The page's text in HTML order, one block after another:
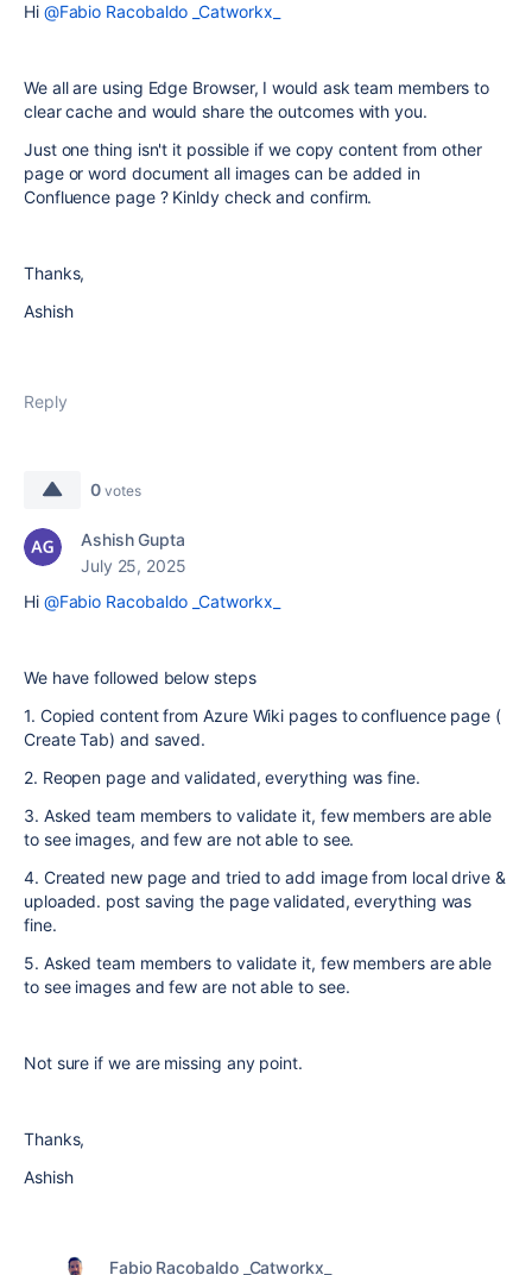
Hi @Fabio Racobaldo _Catworkx_
We all are using Edge Browser, I would ask team members to
clear cache and would share the outcomes with you.
Just one thing isn't it possible if we copy content from other
page or word document all images can be added in
Confluence page ? Kinldy check and confirm.
Thanks,
Ashish
Reply
0 votes
Ashish Gupta
July 25, 2025
Hi @Fabio Racobaldo _Catworkx_
We have followed below steps
1. Copied content from Azure Wiki pages to confluence page (
Create Tab) and saved.
2. Reopen page and validated, everything was fine.
3. Asked team members to validate it, few members are able
to see images, and few are not able to see.
4. Created new page and tried to add image from local drive &
uploaded. post saving the page validated, everything was
fine.
5. Asked team members to validate it, few members are able
to see images and few are not able to see.
Not sure if we are missing any point.
Thanks,
Ashish
Fabio Racobaldo _Catworkx_